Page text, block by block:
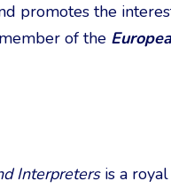
promotes the
of the
Interpretersis a royal